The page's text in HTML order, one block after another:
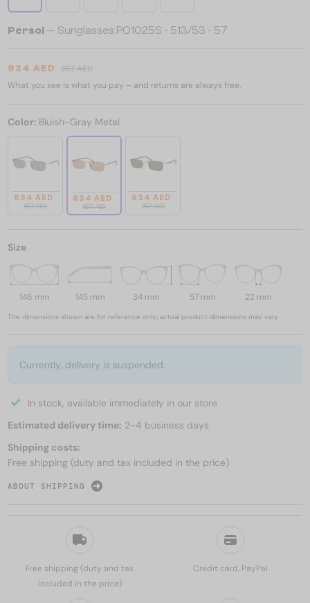
Free shipping (duty and tax
included in the price)
Credit card, PayPal
Persol — Sunglasses PO1025S - 513/53 - 57
834 AED 857 AED
What you see is what you pay – and returns are always free.
Color: Bluish-Gray Metal
834 AED
857 AED
834 AED
857 AED
834 AED
857 AED
Size
146 mm 145 mm 34 mm 57 mm 22 mm
The dimensions shown are for reference only; actual product dimensions may vary.
Currently, delivery is suspended.
In stock, available immediately in our store
Estimated delivery time: 2-4 business days
Shipping costs:
Free shipping (duty and tax included in the price)
ABOUT SHIPPING